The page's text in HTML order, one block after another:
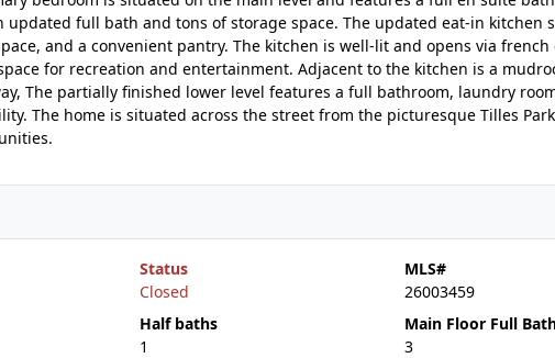
full bath and tons of storage space. The updated eat-in kitchen
and a convenient pantry. The kitchen is well-lit and opens via french
for recreation and entertainment. Adjacent to the kitchen is a
The partially finished lower level features a full bathroom, laundry
The home is situated across the street from the picturesque Tilles
Status
Closed
MLS#
26003459
Half baths
1
Main Floor Full
3